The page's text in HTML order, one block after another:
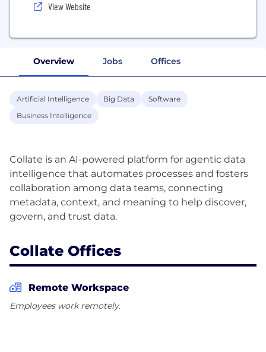
View Website
Overview Jobs Offices
Artificial Intelligence Big Data
Software
Business Intelligence
Collate is an AI-powered platform for agentic data
intelligence that automates processes and fosters
collaboration among data teams, connecting
metadata, context, and meaning to help discover,
Collate Offices
Remote Workspace
Employees work remotely.